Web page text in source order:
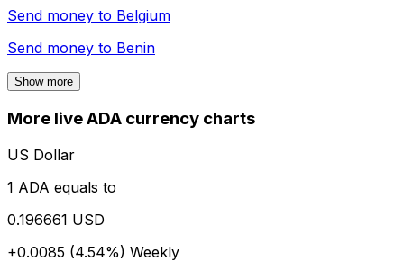
Send money to Belgium
Send money to Benin
Show more
More live ADA currency charts
US Dollar
1 ADA equals to
0.196661 USD
+0.0085 (4.54%) Weekly